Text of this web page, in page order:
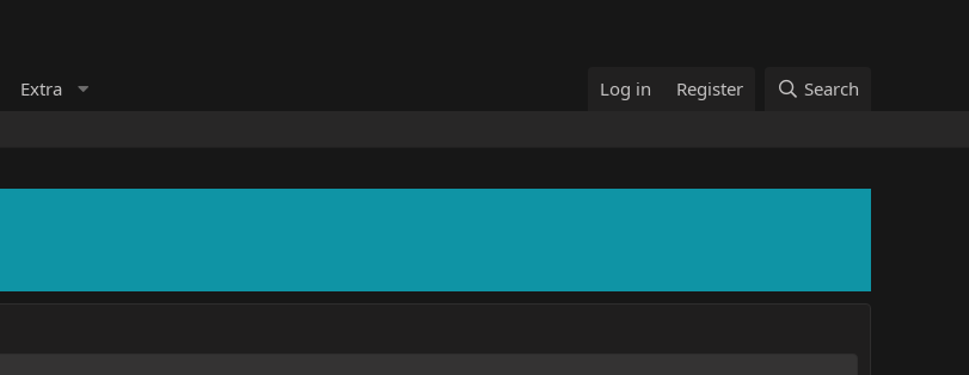
Extra Log in Register Search